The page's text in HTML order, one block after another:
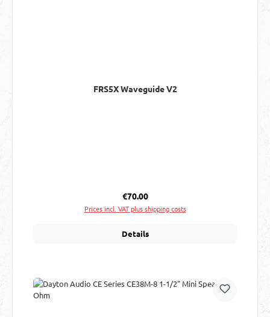
FRS5X Waveguide V2
Regular price:
€70.00
Prices incl. VAT plus shipping costs
Details